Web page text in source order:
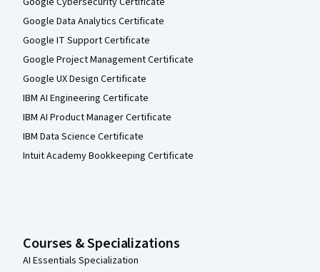
Google Data Analytics Certificate
Google IT Support Certificate
Google Project Management Certificate
Google UX Design Certificate
IBM AI Engineering Certificate
IBM AI Product Manager Certificate
IBM Data Science Certificate
Intuit Academy Bookkeeping Certificate
Courses & Specializations
AI Essentials Specialization